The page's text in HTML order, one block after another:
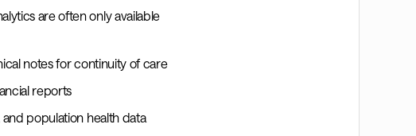
are often only available
notes for continuity of care
reports
population health data